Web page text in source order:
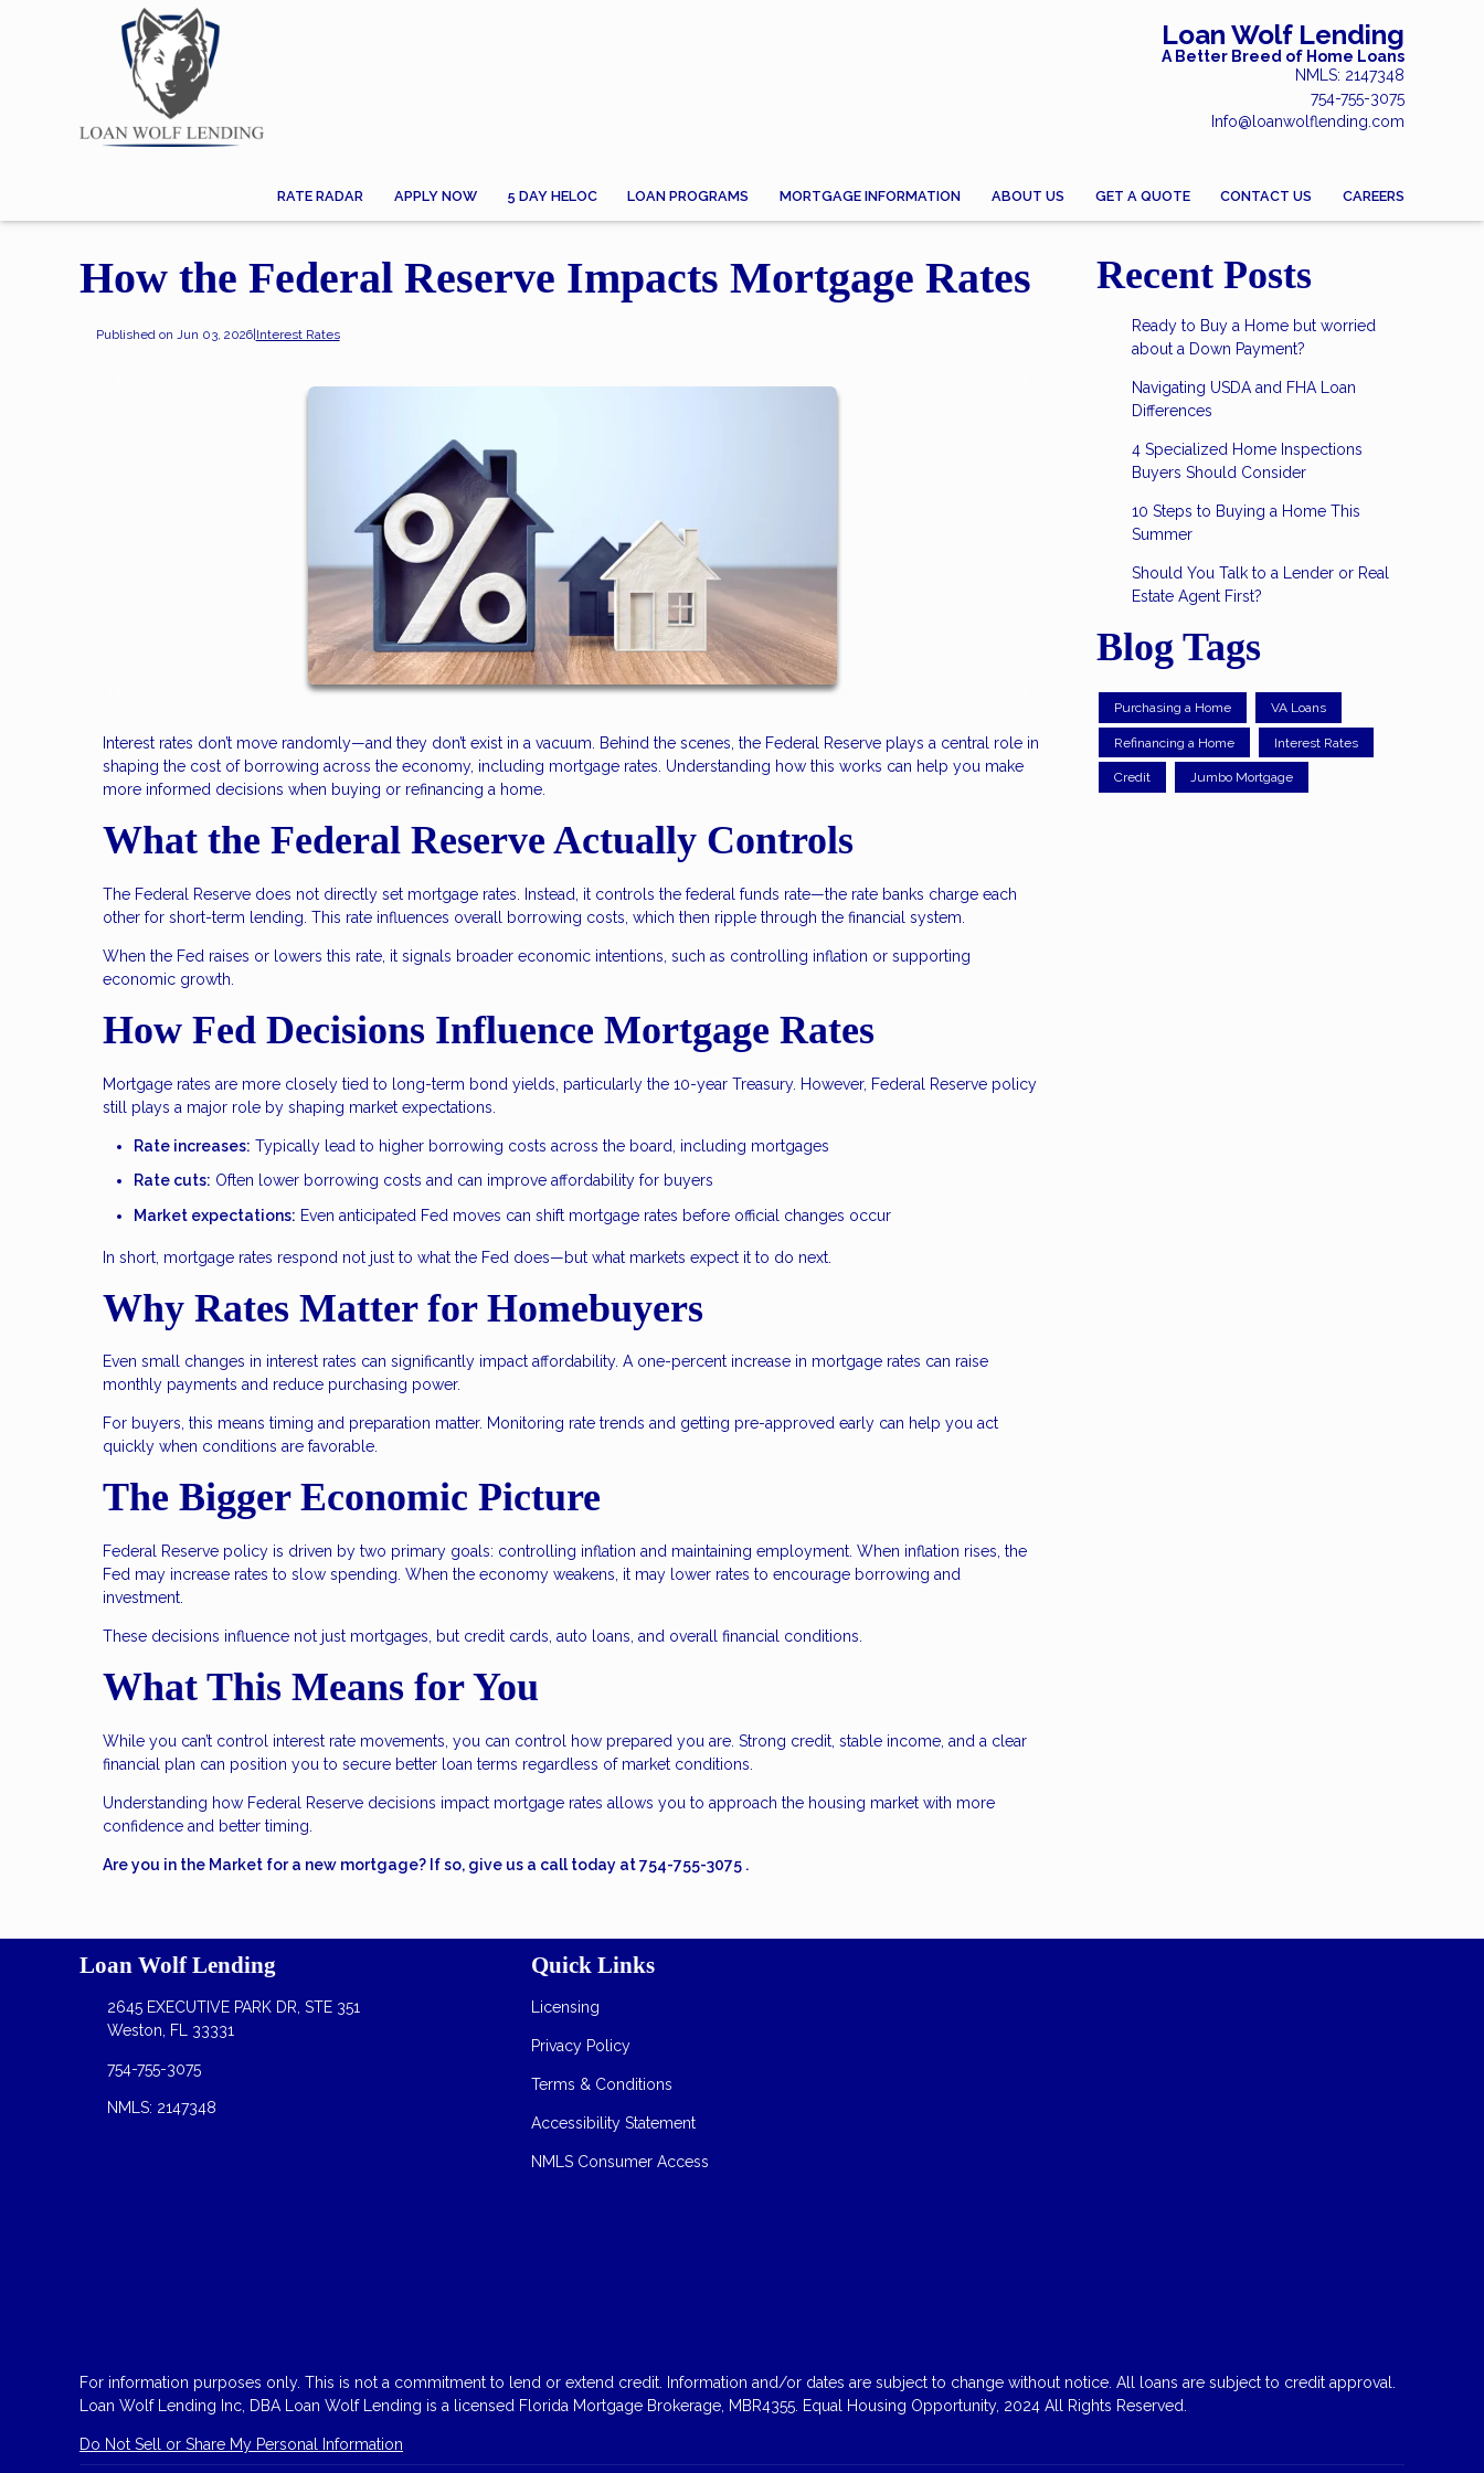
Loan Wolf Lending
A Better Breed of Home Loans
NMLS: 2147348
754-755-3075
Info@loanwolflending.com
RATE RADAR APPLY NOW 5 DAY HELOC LOAN PROGRAMS MORTGAGE INFORMATION ABOUT US GET A QUOTE CONTACT US CAREERS
How the Federal Reserve Impacts Mortgage Rates
Published on Jun 03, 2026| Interest Rates
Interest rates don’t move randomly—and they don’t exist in a vacuum. Behind the scenes, the Federal Reserve plays a central role in
shaping the cost of borrowing across the economy, including mortgage rates. Understanding how this works can help you make
more informed decisions when buying or refinancing a home.
What the Federal Reserve Actually Controls
The Federal Reserve does not directly set mortgage rates. Instead, it controls the federal funds rate—the rate banks charge each
other for short-term lending. This rate influences overall borrowing costs, which then ripple through the financial system.
When the Fed raises or lowers this rate, it signals broader economic intentions, such as controlling inflation or supporting
economic growth.
How Fed Decisions Influence Mortgage Rates
Mortgage rates are more closely tied to long-term bond yields, particularly the 10-year Treasury. However, Federal Reserve policy
still plays a major role by shaping market expectations.
Rate increases: Typically lead to higher borrowing costs across the board, including mortgages
Rate cuts: Often lower borrowing costs and can improve affordability for buyers
Market expectations: Even anticipated Fed moves can shift mortgage rates before official changes occur
In short, mortgage rates respond not just to what the Fed does—but what markets expect it to do next.
Why Rates Matter for Homebuyers
Even small changes in interest rates can significantly impact affordability. A one-percent increase in mortgage rates can raise
monthly payments and reduce purchasing power.
For buyers, this means timing and preparation matter. Monitoring rate trends and getting pre-approved early can help you act
quickly when conditions are favorable.
The Bigger Economic Picture
Federal Reserve policy is driven by two primary goals: controlling inflation and maintaining employment. When inflation rises, the
Fed may increase rates to slow spending. When the economy weakens, it may lower rates to encourage borrowing and
investment.
These decisions influence not just mortgages, but credit cards, auto loans, and overall financial conditions.
What This Means for You
While you can’t control interest rate movements, you can control how prepared you are. Strong credit, stable income, and a clear
financial plan can position you to secure better loan terms regardless of market conditions.
Understanding how Federal Reserve decisions impact mortgage rates allows you to approach the housing market with more
confidence and better timing.
Are you in the Market for a new mortgage? If so, give us a call today at754-755-3075 .
Recent Posts
Ready to Buy a Home but worried
about a Down Payment?
Navigating USDA and FHA Loan
Differences
4 Specialized Home Inspections
Buyers Should Consider
10 Steps to Buying a Home This
Summer
Should You Talk to a Lender or Real
Estate Agent First?
Blog Tags
Purchasing a Home VA Loans
Refinancing a Home Interest Rates
Credit Jumbo Mortgage
Loan Wolf Lending
2645 EXECUTIVE PARK DR, STE 351
Weston, FL 33331
754-755-3075
NMLS: 2147348
Quick Links
Licensing
Privacy Policy
Terms & Conditions
Accessibility Statement
NMLS Consumer Access
For information purposes only. This is not a commitment to lend or extend credit. Information and/or dates are subject to change without notice. All loans are subject to credit approval.
Loan Wolf Lending Inc, DBA Loan Wolf Lending is a licensed Florida Mortgage Brokerage, MBR4355. Equal Housing Opportunity, 2024 All Rights Reserved.
Do Not Sell or Share My Personal Information